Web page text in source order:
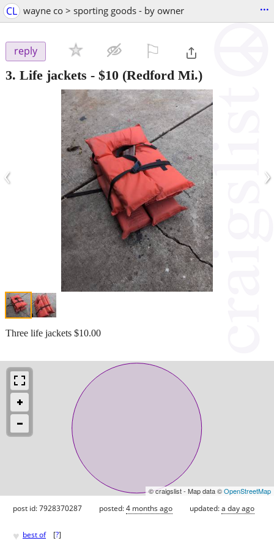
CL wayne co > sporting goods - by owner ...
reply
3. Life jackets - $10 (Redford Mi.)
‹ ›
Three life jackets $10.00
© craigslist - Map data ©OpenStreetMap
post id: 7928370287 posted:4 months ago updated:a day ago
♥ best of [?]